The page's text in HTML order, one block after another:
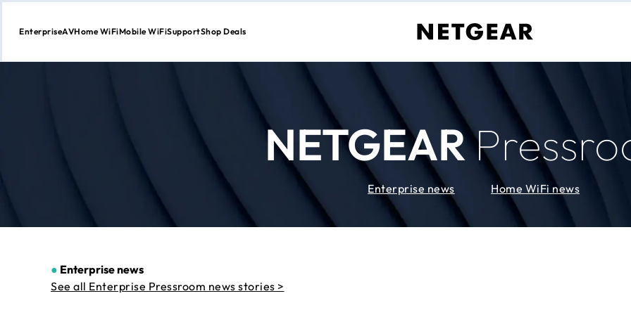
Skip
EnterpriseAVHome WiFiMobile WiFiSupportShop Deals
NETGEAR
Enterprise news Home WiFi news
● Enterprise news
See all Enterprise Pressroom news stories >